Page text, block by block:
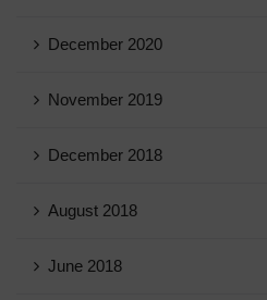
December 2020
November 2019
December 2018
August 2018
June 2018